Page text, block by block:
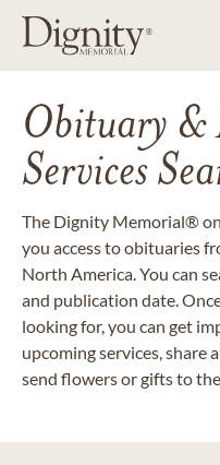
Obituary &
Services
The Dignity Memorial®
you access to obituaries
North America. You can
and publication date.
looking for, you can get
upcoming services, share
send flowers or gifts to